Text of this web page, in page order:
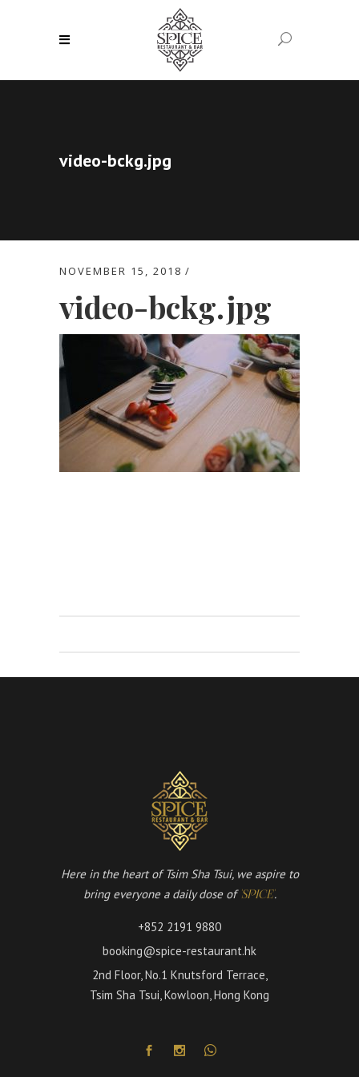
video-bckg.jpg
NOVEMBER 15, 2018
video-bckg.jpg
Here in the heart of Tsim Sha Tsui, we aspire to
bring everyone a daily dose of 'SPICE'.
+852 2191 9880
booking@spice-restaurant.hk
2nd Floor, No.1 Knutsford Terrace,
Tsim Sha Tsui, Kowloon, Hong Kong